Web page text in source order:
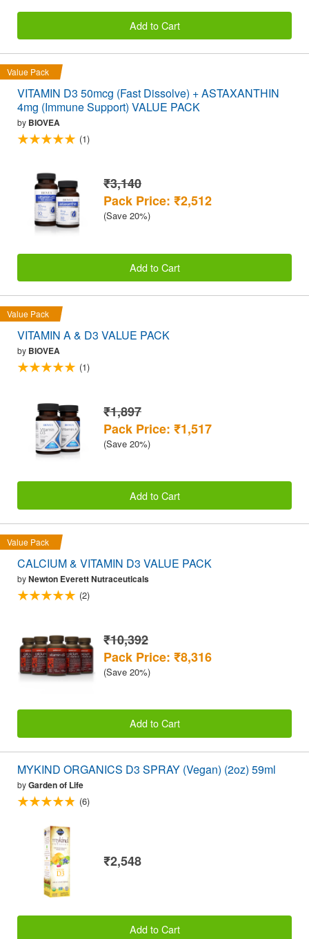
Add to Cart
Value Pack
VITAMIN D3 50mcg (Fast Dissolve) + ASTAXANTHIN
4mg (Immune Support) VALUE PACK
by BIOVEA
(1)
₹3,140
Pack Price: ₹2,512
(Save 20%)
Add to Cart
Value Pack
VITAMIN A & D3 VALUE PACK
by BIOVEA
(1)
₹1,897
Pack Price: ₹1,517
(Save 20%)
Add to Cart
Value Pack
CALCIUM & VITAMIN D3 VALUE PACK
byNewton Everett Nutraceuticals
(2)
₹10,392
Pack Price: ₹8,316
(Save 20%)
Add to Cart
MYKIND ORGANICS D3 SPRAY (Vegan) (2oz) 59ml
byGarden of Life
(6)
₹2,548
Add to Cart